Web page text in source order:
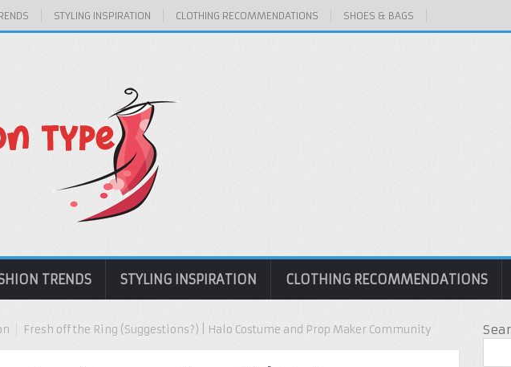
STYLING INSPIRATION CLOTHING RECOMMENDATIONS SHOES & BAGS
TRENDS STYLING INSPIRATION CLOTHING RECOMMENDATIONS
Fresh off the Ring (Suggestions?) | Halo Costume and Prop Maker Community